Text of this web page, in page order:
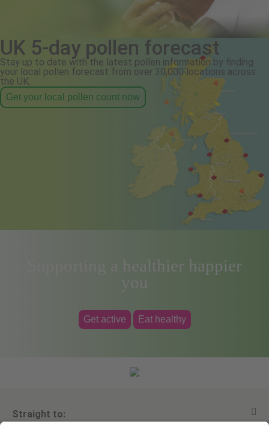
UK 5-day pollen forecast
Stay up to date with the latest pollen information by finding
your local pollen forecast from over 30,000 locations across
the UK.
Get your local pollen count now
Supporting a healthier happier
you
Get active Eat healthy
Straight to: